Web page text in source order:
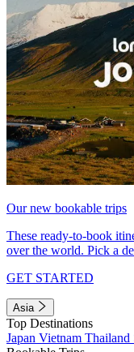
Our new bookable trips
These ready-to-book
over the world. Pick a
GET STARTED
Asia
Top Destinations
Japan Vietnam Thailand